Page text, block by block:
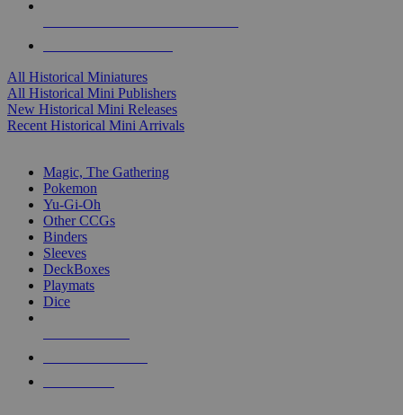
All Historical Miniatures
All Historical Mini Publishers
New Historical Mini Releases
Recent Historical Mini Arrivals
Magic, The Gathering
Pokemon
Yu-Gi-Oh
Other CCGs
Binders
Sleeves
DeckBoxes
Playmats
Dice